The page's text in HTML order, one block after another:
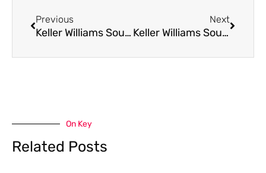
Previous
Keller Williams Southwest is Attacking Illnesses
Next
Keller Williams Southwest is Shredding Hunger
On Key
Related Posts